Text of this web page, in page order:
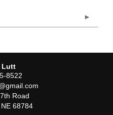
Lutt
8522
Road
NE 68784